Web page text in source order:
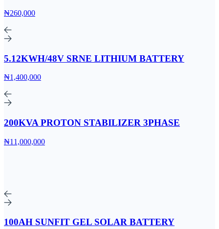
₦260,000
5.12KWH/48V SRNE LITHIUM BATTERY
₦1,400,000
200KVA PROTON STABILIZER 3PHASE
₦11,000,000
100AH SUNFIT GEL SOLAR BATTERY